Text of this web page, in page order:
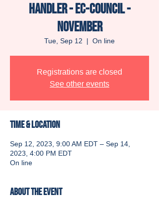
Handler - Ec-Council -
November
Tue, Sep 12
  |
On line
Registrations are closed
See other events
Time & Location
Sep 12, 2023, 9:00 AM EDT – Sep 14,
2023, 4:00 PM EDT
On line
About the event